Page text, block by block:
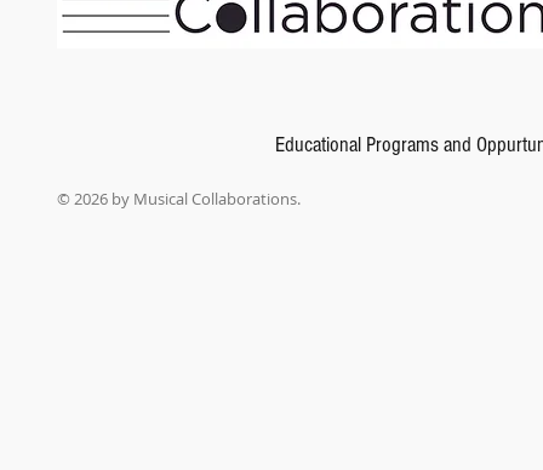
Educational Programs and
© 2026 by Musical Collaborations.